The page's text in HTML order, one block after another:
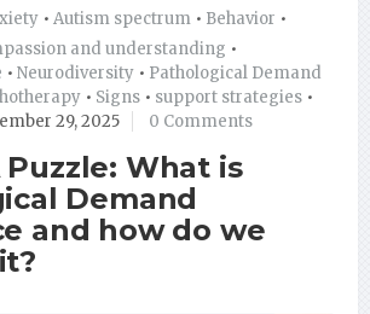
• Autism spectrum • Behavior •
and understanding •
• Neurodiversity • Pathological Demand
• Signs • support strategies •
29, 2025 0 Comments
Puzzle: What is
Demand
and how do we